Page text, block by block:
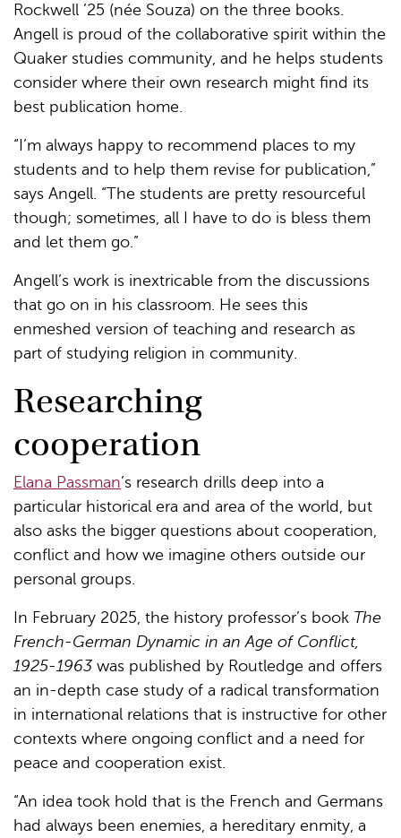
Rockwell ’25 (née Souza) on the three books.
Angell is proud of the collaborative spirit within the
Quaker studies community, and he helps students
consider where their own research might find its
best publication home.
“I’m always happy to recommend places to my
students and to help them revise for publication,”
says Angell. “The students are pretty resourceful
though; sometimes, all I have to do is bless them
and let them go.”
Angell’s work is inextricable from the discussions
that go on in his classroom. He sees this
enmeshed version of teaching and research as
part of studying religion in community.
Researching
cooperation
Elana Passman’s research drills deep into a
particular historical era and area of the world, but
also asks the bigger questions about cooperation,
conflict and how we imagine others outside our
personal groups.
In February 2025, the history professor’s book The
French-German Dynamic in an Age of Conflict,
1925-1963 was published by Routledge and offers
an in-depth case study of a radical transformation
in international relations that is instructive for other
contexts where ongoing conflict and a need for
peace and cooperation exist.
“An idea took hold that is the French and Germans
had always been enemies, a hereditary enmity, a